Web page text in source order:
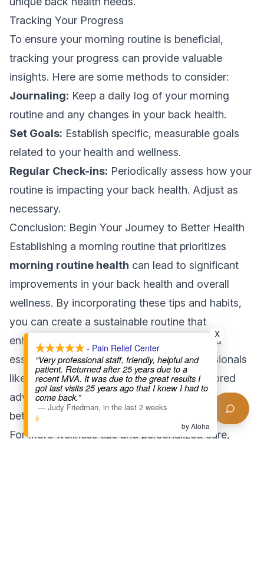
Tracking Your Progress
To ensure your morning routine is beneficial,
tracking your progress can provide valuable
insights. Here are some methods to consider:
Journaling: Keep a daily log of your morning
routine and any changes in your back health.
Set Goals: Establish specific, measurable goals
related to your health and wellness.
Regular Check-ins: Periodically assess how your
routine is impacting your back health. Adjust as
necessary.
Conclusion: Begin Your Journey to Better Health
Establishing a morning routine that prioritizes
morning routine health can lead to significant
improvements in your back health and overall
wellness. By incorporating these tips and habits,
you can create a sustainable routine that
enhances your quality of life. Remember, it’s
essential to consult with healthcare professionals
like those atPain Relief Center LAfor tailored
advice and support. Start your journey towards
better health today!
For more wellness tips and personalized care,
- Pain Relief Center
“Very professional staff, friendly, helpful and
patient. Returned after 25 years due to a
recent MVA. It was due to the great results I
got last visits 25 years ago that I knew I had to
come back.”
— Judy Friedman, in the last 2 weeks
X
by Aloha